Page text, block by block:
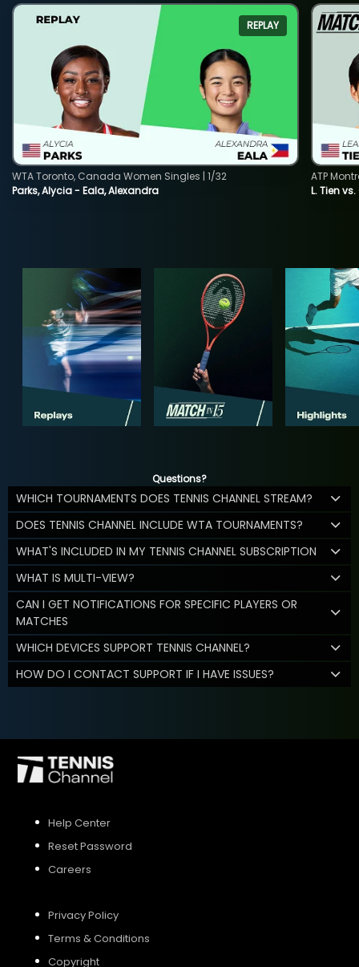
REPLAY
Parks, Alycia - Eala, Alexandra
WTA Toronto, Canada Women Singles | 1/32
L. Tien
ATP
Questions?
WHICH TOURNAMENTS DOES TENNIS CHANNEL STREAM?
DOES TENNIS CHANNEL INCLUDE WTA TOURNAMENTS?
WHAT'S INCLUDED IN MY TENNIS CHANNEL SUBSCRIPTION
WHAT IS MULTI-VIEW?
CAN I GET NOTIFICATIONS FOR SPECIFIC PLAYERS OR
MATCHES
WHICH DEVICES SUPPORT TENNIS CHANNEL?
HOW DO I CONTACT SUPPORT IF I HAVE ISSUES?
Help Center
Reset Password
Careers
Privacy Policy
Terms & Conditions
Copyright